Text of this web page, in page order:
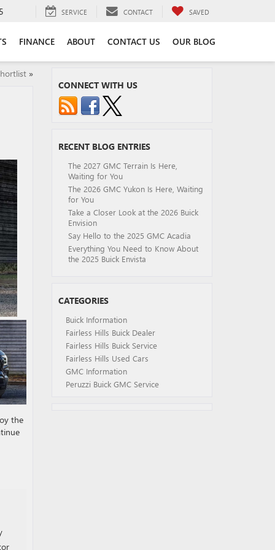
SERVICE CONTACT SAVED
FINANCE ABOUT CONTACT US OUR BLOG
»
the
CONNECT WITH US
RECENT BLOG ENTRIES
The 2027 GMC Terrain Is Here,
Waiting for You
The 2026 GMC Yukon Is Here, Waiting
for You
Take a Closer Look at the 2026 Buick
Envision
Say Hello to the 2025 GMC Acadia
Everything You Need to Know About
the 2025 Buick Envista
CATEGORIES
Buick Information
Fairless Hills Buick Dealer
Fairless Hills Buick Service
Fairless Hills Used Cars
GMC Information
Peruzzi Buick GMC Service